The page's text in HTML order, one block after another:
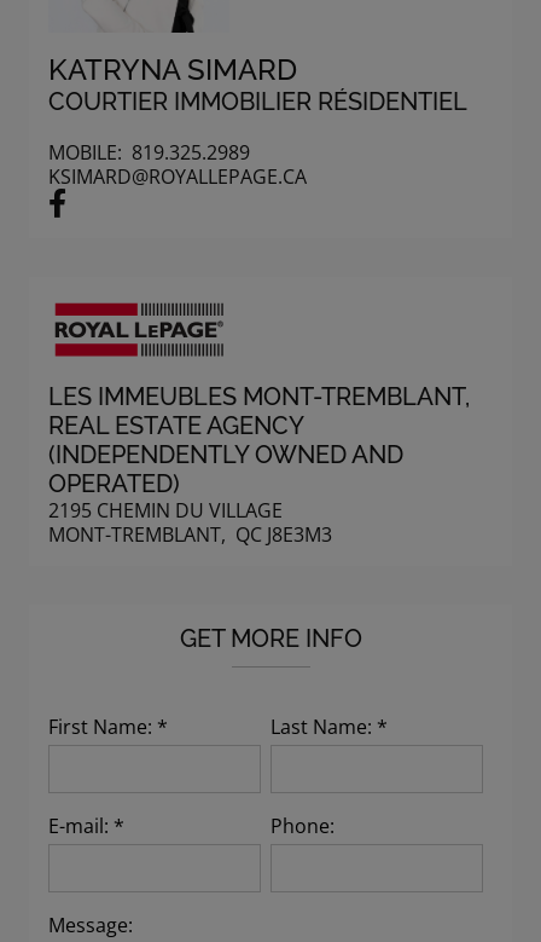
KATRYNA SIMARD
COURTIER IMMOBILIER RÉSIDENTIEL
MOBILE: 819.325.2989
KSIMARD@ROYALLEPAGE.CA
LES IMMEUBLES MONT-TREMBLANT,
REAL ESTATE AGENCY
(INDEPENDENTLY OWNED AND
OPERATED)
2195 CHEMIN DU VILLAGE
MONT-TREMBLANT, QC J8E3M3
GET MORE INFO
First Name: * Last Name: *
E-mail: * Phone:
Message: